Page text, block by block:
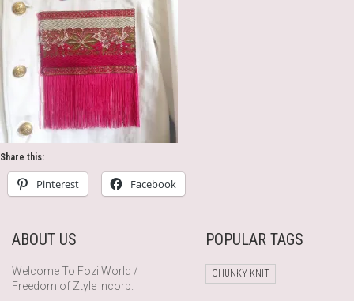
Share this:
Pinterest Facebook
ABOUT US
Welcome To Fozi World /
Freedom of Ztyle Incorp.
POPULAR TAGS
CHUNKY KNIT